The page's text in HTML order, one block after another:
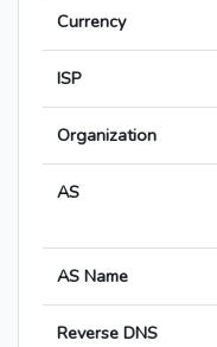
Currency
ISP
Organization
AS
AS Name
Reverse DNS